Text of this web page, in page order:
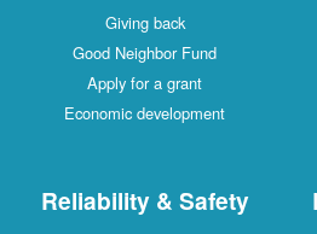
Giving back
Good Neighbor Fund
Apply for a grant
Economic development
Reliability & Safety